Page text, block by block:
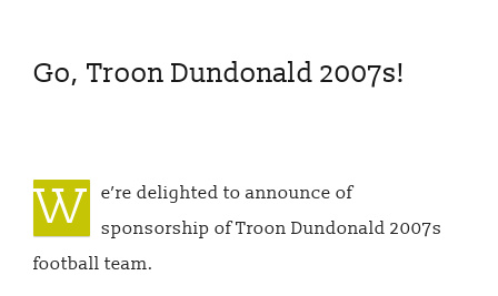
Larger
Go, Troon Dundonald 2007s!
W
e’re delighted to announce of
sponsorship of Troon Dundonald 2007s
football team.